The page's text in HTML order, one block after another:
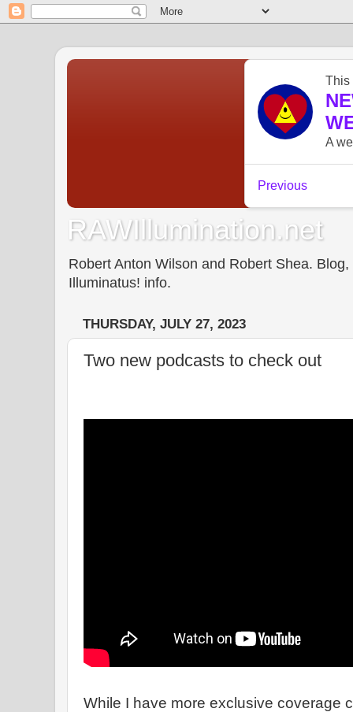
RAWIllumination.net
Robert Anton Wilson and Robert Shea.
Illuminatus! info.
THURSDAY, JULY 27, 2023
Two new podcasts to check out
While I have more exclusive coverage